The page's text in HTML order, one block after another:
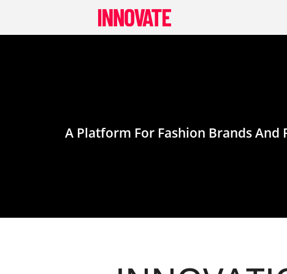
content
A Platform For Fashion Brands